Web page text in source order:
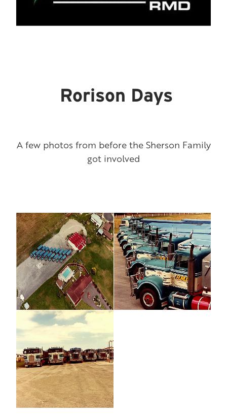
Rorison Days
A few photos from before the Sherson Family
got involved